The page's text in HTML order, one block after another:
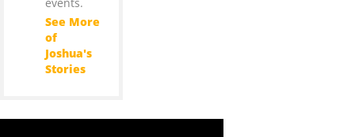
events.
See More
of
Joshua's
Stories